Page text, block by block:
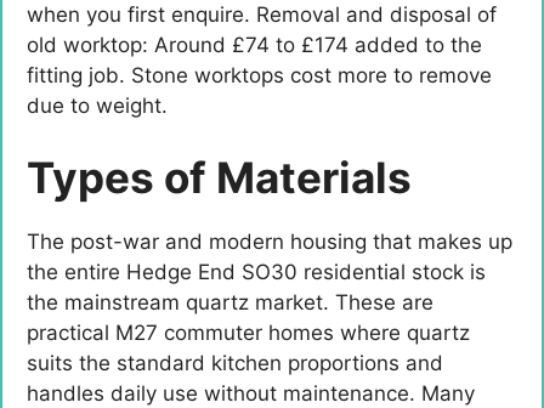
when you first enquire. Removal and disposal of
old worktop: Around £74 to £174 added to the
fitting job. Stone worktops cost more to remove
due to weight.
Types of Materials
The post-war and modern housing that makes up
the entire Hedge End SO30 residential stock is
the mainstream quartz market. These are
practical M27 commuter homes where quartz
suits the standard kitchen proportions and
handles daily use without maintenance. Many